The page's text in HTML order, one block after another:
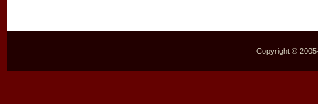
Copyright ©